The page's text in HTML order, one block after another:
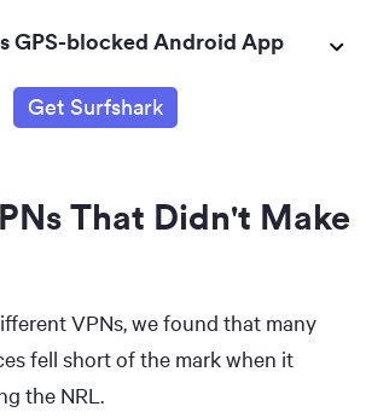
GPS-blocked Android App
Get Surfshark
That Didn't Make
VPNs, we found that many
fell short of the mark when it
the NRL.